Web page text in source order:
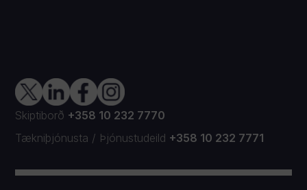
Skiptiborð +358 10 232 7770
Tækniþjónusta / Þjónustudeild +358 10 232 7771